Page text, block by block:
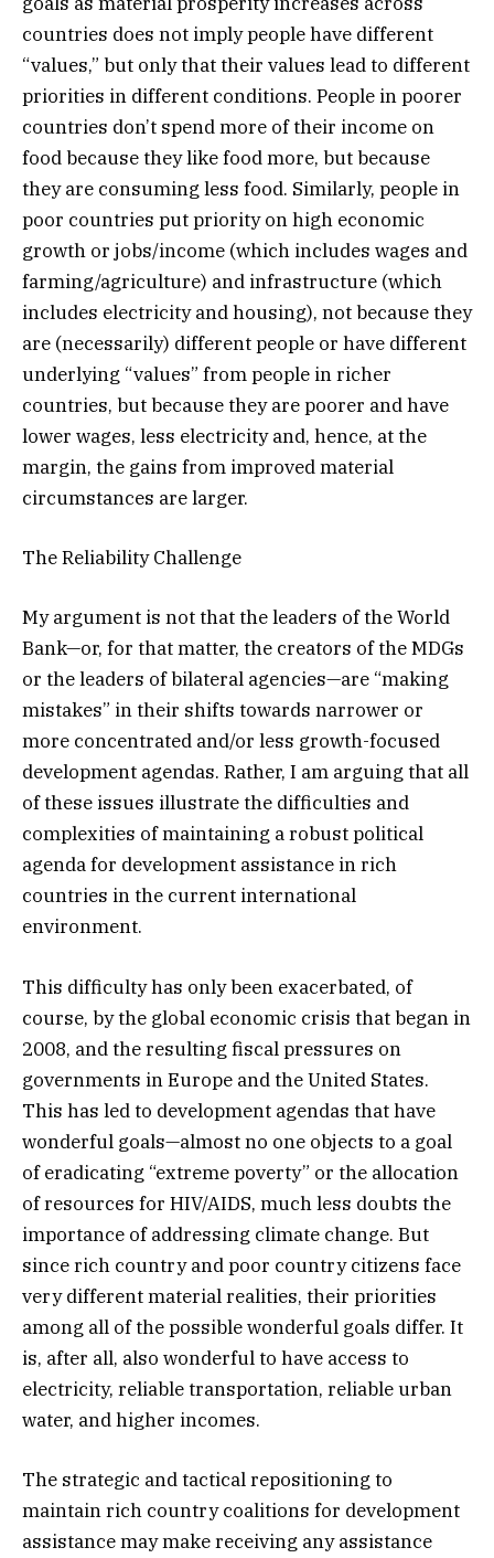
countries does not imply people have different
“values,” but only that their values lead to different
priorities in different conditions. People in poorer
countries don’t spend more of their income on
food because they like food more, but because
they are consuming less food. Similarly, people in
poor countries put priority on high economic
growth or jobs/income (which includes wages and
farming/agriculture) and infrastructure (which
includes electricity and housing), not because they
are (necessarily) different people or have different
underlying “values” from people in richer
countries, but because they are poorer and have
lower wages, less electricity and, hence, at the
margin, the gains from improved material
circumstances are larger.
The Reliability Challenge
My argument is not that the leaders of the World
Bank—or, for that matter, the creators of the MDGs
or the leaders of bilateral agencies—are “making
mistakes” in their shifts towards narrower or
more concentrated and/or less growth-focused
development agendas. Rather, I am arguing that all
of these issues illustrate the difficulties and
complexities of maintaining a robust political
agenda for development assistance in rich
countries in the current international
environment.
This difficulty has only been exacerbated, of
course, by the global economic crisis that began in
2008, and the resulting fiscal pressures on
governments in Europe and the United States.
This has led to development agendas that have
wonderful goals—almost no one objects to a goal
of eradicating “extreme poverty” or the allocation
of resources for HIV/AIDS, much less doubts the
importance of addressing climate change. But
since rich country and poor country citizens face
very different material realities, their priorities
among all of the possible wonderful goals differ. It
is, after all, also wonderful to have access to
electricity, reliable transportation, reliable urban
water, and higher incomes.
The strategic and tactical repositioning to
maintain rich country coalitions for development
assistance may make receiving any assistance